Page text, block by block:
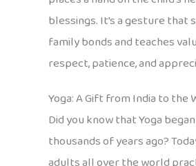
blessings. It’s a gesture that
family bonds and teaches
respect, patience, and
Yoga: A Gift from India to the
Did you know that Yoga
thousands of years ago?